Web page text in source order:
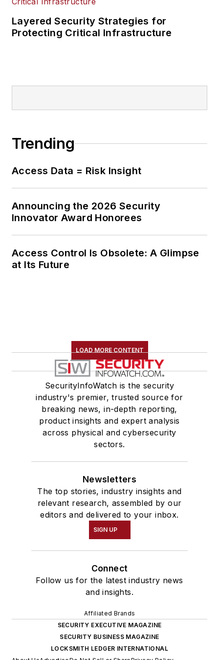
Layered Security Strategies for
Protecting Critical Infrastructure
Trending
Access Data = Risk Insight
Announcing the 2026 Security
Innovator Award Honorees
Access Control Is Obsolete: A Glimpse
at Its Future
LOAD MORE CONTENT
SecurityInfoWatch is the security
industry's premier, trusted source for
breaking news, in-depth reporting,
product insights and expert analysis
across physical and cybersecurity
sectors.
Newsletters
The top stories, industry insights and
relevant research, assembled by our
editors and delivered to your inbox.
SIGN UP
Connect
Follow us for the latest industry news
and insights.
Affiliated Brands
SECURITY EXECUTIVE MAGAZINE
SECURITY BUSINESS MAGAZINE
LOCKSMITH LEDGER INTERNATIONAL